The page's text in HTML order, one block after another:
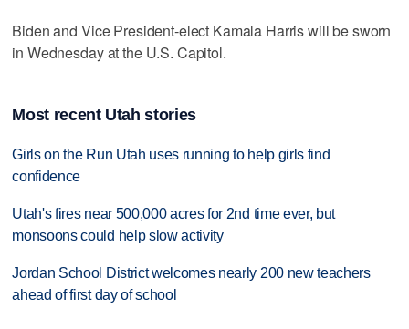
Biden and Vice President-elect Kamala Harris will be sworn
in Wednesday at the U.S. Capitol.
Most recent Utah stories
Girls on the Run Utah uses running to help girls find
confidence
Utah's fires near 500,000 acres for 2nd time ever, but
monsoons could help slow activity
Jordan School District welcomes nearly 200 new teachers
ahead of first day of school